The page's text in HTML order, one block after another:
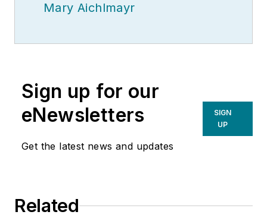
Mary Aichlmayr
Sign up for our
eNewsletters
Get the latest news and updates
SIGN
UP
Related